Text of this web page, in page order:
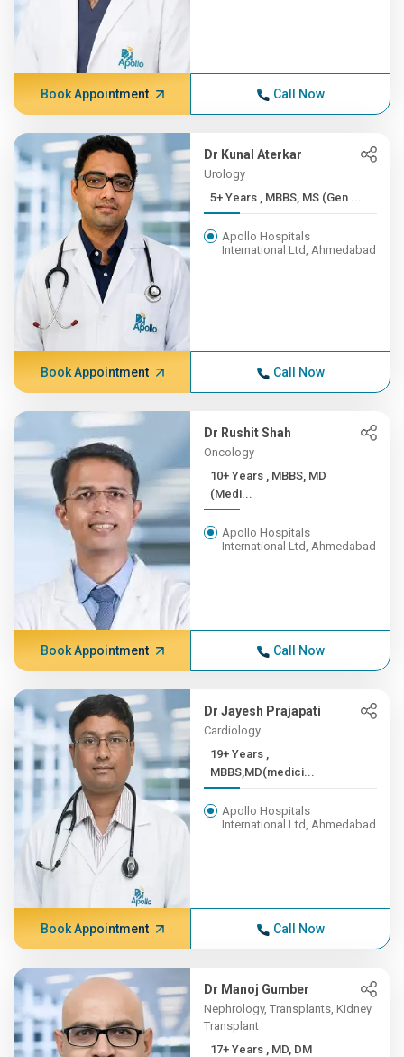
Book Appointment Call Now
Dr Kunal Aterkar
Urology
5+ Years , MBBS, MS (Gen ...
Apollo Hospitals
International Ltd, Ahmedabad
Book Appointment Call Now
Dr Rushit Shah
Oncology
10+ Years , MBBS, MD
(Medi...
Apollo Hospitals
International Ltd, Ahmedabad
Book Appointment Call Now
Dr Jayesh Prajapati
Cardiology
19+ Years ,
MBBS,MD(medici...
Apollo Hospitals
International Ltd, Ahmedabad
Book Appointment Call Now
Dr Manoj Gumber
Nephrology, Transplants, Kidney
Transplant
17+ Years , MD, DM